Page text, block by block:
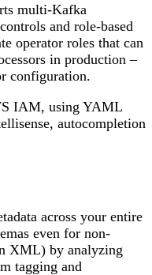
multi-Kafka
and role-based
operator roles that can
in production –
configuration.
IAM, using YAML
autocompletion
across your entire
even for non-
XML) by analyzing
tagging and